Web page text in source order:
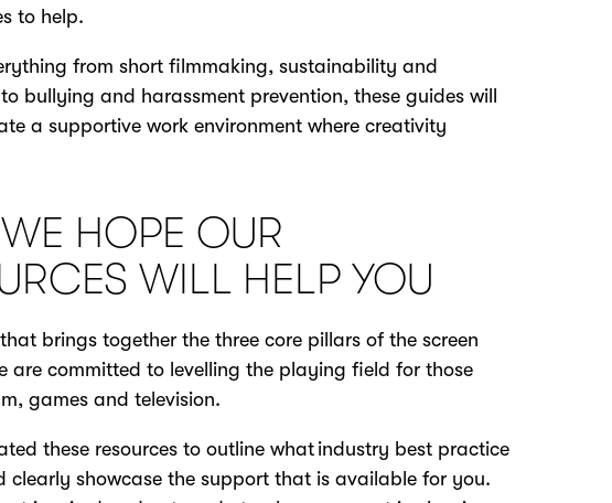
to help.
from short filmmaking, sustainability and
bullying and harassment prevention, these guides will
a supportive work environment where creativity
HOPE OUR
WILL HELP YOU
brings together the three core pillars of the screen
are committed to levelling the playing field for those
games and television.
these resources to outline what industry best practice
clearly showcase the support that is available for you.